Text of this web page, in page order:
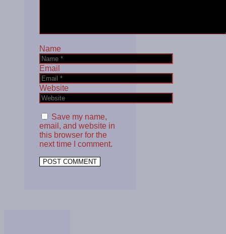
Name
Email
Website
Save my name,
email, and website in
this browser for the
next time I comment.